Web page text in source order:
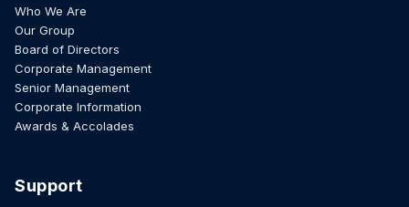
Who We Are
Our Group
Board of Directors
Corporate Management
Senior Management
Corporate Information
Awards & Accolades
Support